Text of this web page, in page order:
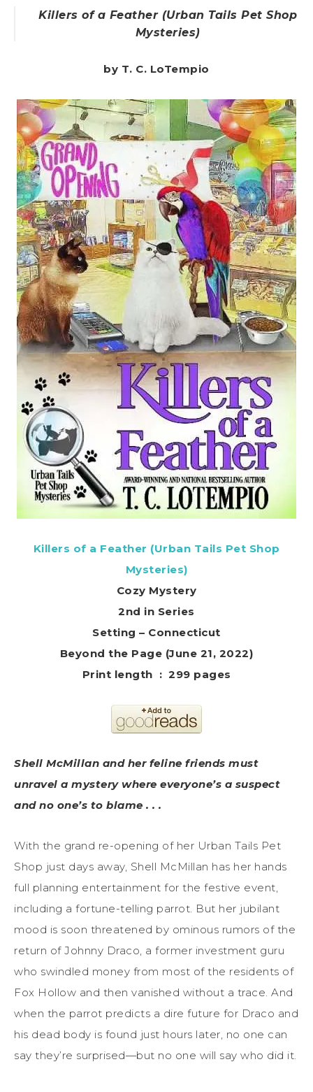
Killers of a Feather (Urban Tails Pet Shop
Mysteries)
by T. C. LoTempio
Killers of a Feather (Urban Tails Pet Shop
Mysteries)
Cozy Mystery
2nd in Series
Setting – Connecticut
Beyond the Page (June 21, 2022)
Print length ‏ : ‎ 299 pages
Shell McMillan and her feline friends must
unravel a mystery where everyone’s a suspect
and no one’s to blame . . .
With the grand re-opening of her Urban Tails Pet
Shop just days away, Shell McMillan has her hands
full planning entertainment for the festive event,
including a fortune-telling parrot. But her jubilant
mood is soon threatened by ominous rumors of the
return of Johnny Draco, a former investment guru
who swindled money from most of the residents of
Fox Hollow and then vanished without a trace. And
when the parrot predicts a dire future for Draco and
his dead body is found just hours later, no one can
say they’re surprised—but no one will say who did it.